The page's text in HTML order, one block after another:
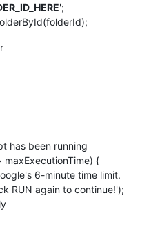
';
has been running
{
6-minute time limit.
RUN again to continue!');